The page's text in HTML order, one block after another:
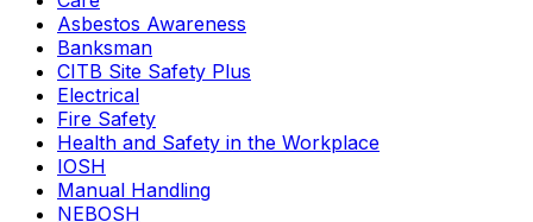
Asbestos Awareness
Banksman
CITB Site Safety Plus
Electrical
Fire Safety
Health and Safety in the Workplace
IOSH
Manual Handling
NEBOSH